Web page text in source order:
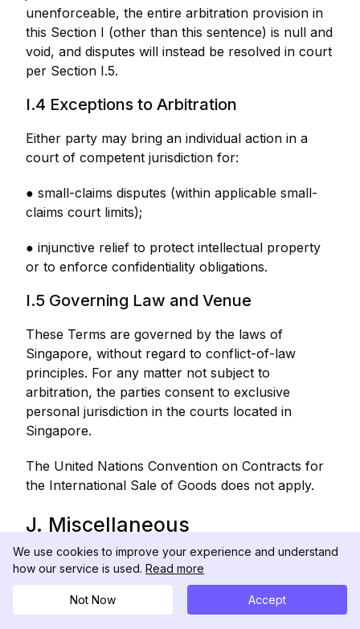
unenforceable, the entire arbitration provision in
this Section I (other than this sentence) is null and
void, and disputes will instead be resolved in court
per Section I.5.
I.4 Exceptions to Arbitration
Either party may bring an individual action in a
court of competent jurisdiction for:
● small-claims disputes (within applicable small-
claims court limits);
● injunctive relief to protect intellectual property
or to enforce confidentiality obligations.
I.5 Governing Law and Venue
These Terms are governed by the laws of
Singapore, without regard to conflict-of-law
principles. For any matter not subject to
arbitration, the parties consent to exclusive
personal jurisdiction in the courts located in
Singapore.
The United Nations Convention on Contracts for
the International Sale of Goods does not apply.
J. Miscellaneous
J.1 Modifications to These Terms
We may modify these Terms at any time. The
"Last Updated" date at the top of these Terms
We use cookies to improve your experience and understand
how our service is used. Read more
Not Now Accept